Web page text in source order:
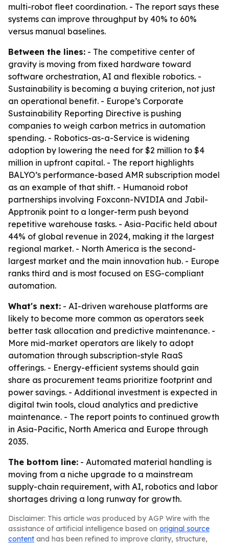
multi-robot fleet coordination. - The report says these
systems can improve throughput by 40% to 60%
versus manual baselines.
Between the lines: - The competitive center of
gravity is moving from fixed hardware toward
software orchestration, AI and flexible robotics. -
Sustainability is becoming a buying criterion, not just
an operational benefit. - Europe’s Corporate
Sustainability Reporting Directive is pushing
companies to weigh carbon metrics in automation
spending. - Robotics-as-a-Service is widening
adoption by lowering the need for $2 million to $4
million in upfront capital. - The report highlights
BALYO’s performance-based AMR subscription model
as an example of that shift. - Humanoid robot
partnerships involving Foxconn-NVIDIA and Jabil-
Apptronik point to a longer-term push beyond
repetitive warehouse tasks. - Asia-Pacific held about
44% of global revenue in 2024, making it the largest
regional market. - North America is the second-
largest market and the main innovation hub. - Europe
ranks third and is most focused on ESG-compliant
automation.
What's next: - AI-driven warehouse platforms are
likely to become more common as operators seek
better task allocation and predictive maintenance. -
More mid-market operators are likely to adopt
automation through subscription-style RaaS
offerings. - Energy-efficient systems should gain
share as procurement teams prioritize footprint and
power savings. - Additional investment is expected in
digital twin tools, cloud analytics and predictive
maintenance. - The report points to continued growth
in Asia-Pacific, North America and Europe through
2035.
The bottom line: - Automated material handling is
moving from a niche upgrade to a mainstream
supply-chain requirement, with AI, robotics and labor
shortages driving a long runway for growth.
Disclaimer: This article was produced by AGP Wire with the
assistance of artificial intelligence based on original source
content and has been refined to improve clarity, structure,